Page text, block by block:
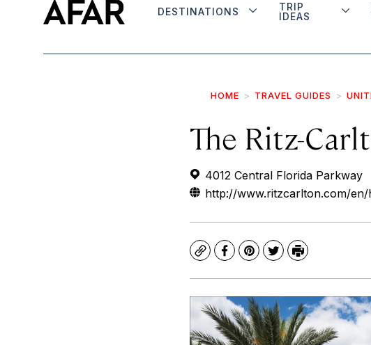
DESTINATIONS
TRIP
IDEAS
HOME TRAVEL GUIDES
The Ritz-
4012 Central Florida Parkway
http://www.ritzcarlton.com/
CopyFacebook
Pinterest
TwitterPrint